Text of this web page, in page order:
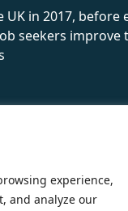
experience,
and analyze our
UK in 2017,
seekers